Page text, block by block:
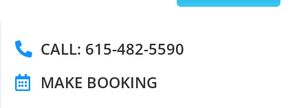
CALL: 615-482-5590
MAKE BOOKING